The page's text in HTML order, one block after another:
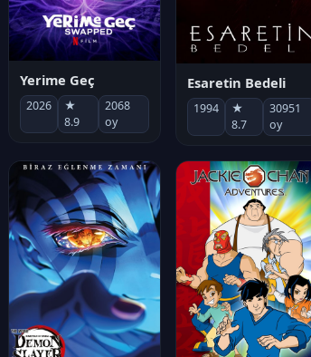
Yerime Geç
2026
★
8.9
2068
oy
Esaretin Bedeli
1994
★
8.7
30951
oy